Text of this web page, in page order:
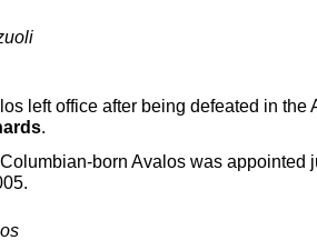
left office after being defeated in the
born Avalos was appointed